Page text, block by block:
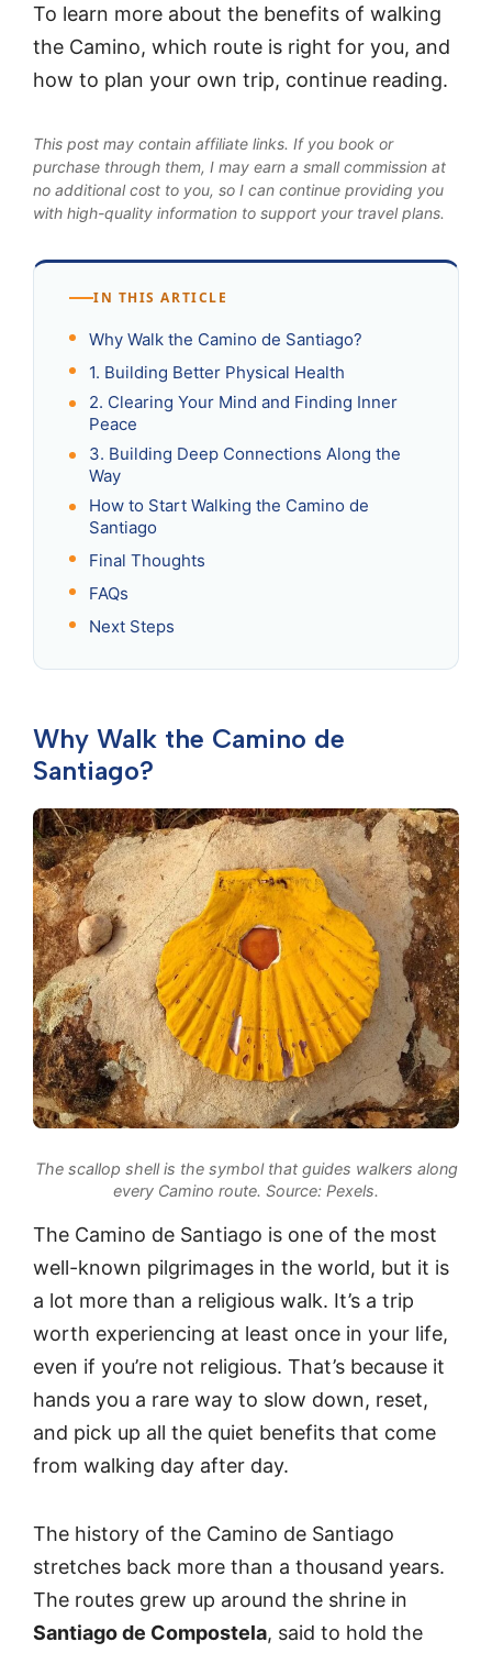
To learn more about the benefits of walking
the Camino, which route is right for you, and
how to plan your own trip, continue reading.
This post may contain affiliate links. If you book or
purchase through them, I may earn a small commission at
no additional cost to you, so I can continue providing you
with high-quality information to support your travel plans.
IN THIS ARTICLE
Why Walk the Camino de Santiago?
1. Building Better Physical Health
2. Clearing Your Mind and Finding Inner
Peace
3. Building Deep Connections Along the
Way
How to Start Walking the Camino de
Santiago
Final Thoughts
FAQs
Next Steps
Why Walk the Camino de
Santiago?
The scallop shell is the symbol that guides walkers along
every Camino route. Source: Pexels.
The Camino de Santiago is one of the most
well-known pilgrimages in the world, but it is
a lot more than a religious walk. It’s a trip
worth experiencing at least once in your life,
even if you’re not religious. That’s because it
hands you a rare way to slow down, reset,
and pick up all the quiet benefits that come
from walking day after day.
The history of the Camino de Santiago
stretches back more than a thousand years.
The routes grew up around the shrine in
Santiago de Compostela, said to hold the